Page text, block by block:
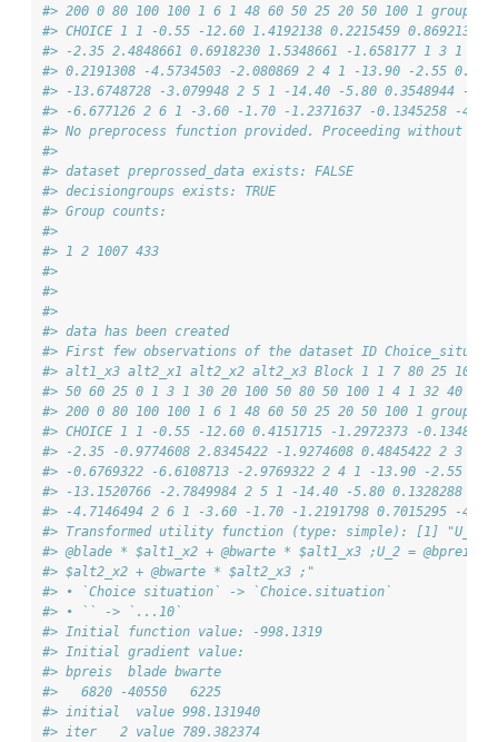
#> 200 0 80 100 100 1 6 1 48 60 50 25 20 50 100 1 group
#> CHOICE 1 1 -0.55 -12.60 1.4192138 0.2215459 0.8692138
#> -2.35 2.4848661 0.6918230 1.5348661 -1.658177 1 3 1 -
#> 0.2191308 -4.5734503 -2.080869 2 4 1 -13.90 -2.55
#> -13.6748728 -3.079948 2 5 1 -14.40 -5.80 0.3548944 -
#> -6.677126 2 6 1 -3.60 -1.70 -1.2371637 -0.1345258 -
#> No preprocess function provided. Proceeding without
#>
#> dataset preprossed_data exists: FALSE
#> decisiongroups exists: TRUE
#> Group counts:
#>
#> 1 2 1007 433
#>
#>
#>
#> data has been created
#> First few observations of the dataset ID
#> alt1_x3 alt2_x1 alt2_x2 alt2_x3 Block 1 1 7 80 25 100
#> 50 60 25 0 1 3 1 30 20 100 50 80 50 100 1 4 1 32 40
#> 200 0 80 100 100 1 6 1 48 60 50 25 20 50 100 1 group
#> CHOICE 1 1 -0.55 -12.60 0.4151715 -1.2972373 -
#> -2.35 -0.9774608 2.8345422 -1.9274608 0.4845422 2 3 1
#> -0.6769322 -6.6108713 -2.9769322 2 4 1 -13.90 -2.55
#> -13.1520766 -2.7849984 2 5 1 -14.40 -5.80 0.1328288
#> -4.7146494 2 6 1 -3.60 -1.70 -1.2191798 0.7015295 -
#> Transformed utility function (type: simple): [1] "U_1 =
#> @blade * $alt1_x2 + @bwarte * $alt1_x3 ;U_2 = @bpreis
#> $alt2_x2 + @bwarte * $alt2_x3 ;"
#> • `Choice situation` -> `Choice.situation`
#> • `` -> `...10`
#> Initial function value: -998.1319
#> Initial gradient value:
#> bpreis  blade bwarte
#>   6820 -40550   6225
#> initial  value 998.131940
#> iter   2 value 789.382374